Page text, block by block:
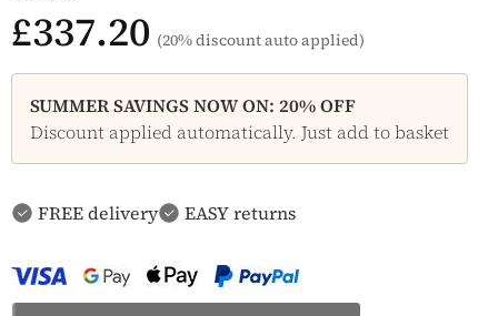
£337.20 (20% discount auto applied)
SUMMER SAVINGS NOW ON: 20% OFF
Discount applied automatically. Just add to basket
FREE delivery EASY returns